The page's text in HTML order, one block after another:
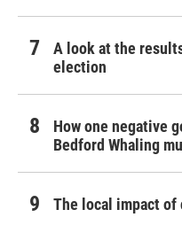
A look at the
election
How one negative
Bedford Whaling
The local impact